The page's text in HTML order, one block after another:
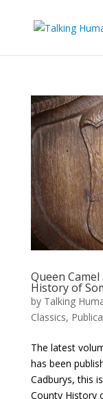
Queen
History of
by Talking
Classics,
The latest
has been
Cadburys, this
County History